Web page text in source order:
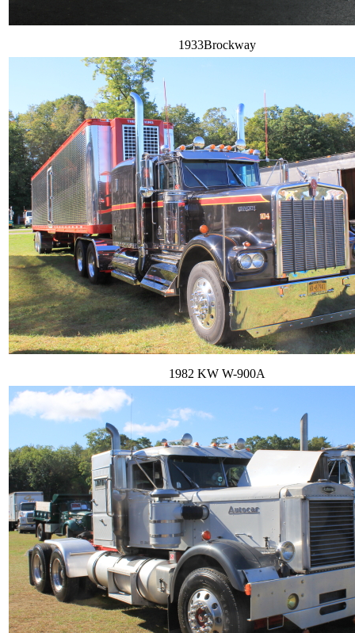
1933Brockway
1982 KW W-900A